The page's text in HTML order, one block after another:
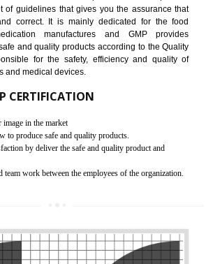
and customer expectations